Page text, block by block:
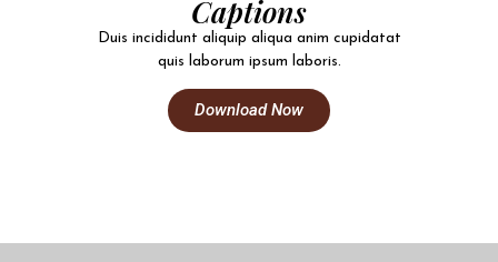
Captions
Duis incididunt aliquip aliqua anim cupidatat
quis laborum ipsum laboris.
Download Now